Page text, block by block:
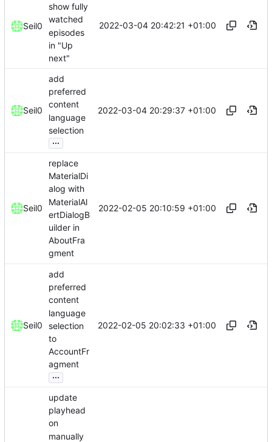
Seil0
show fully
watched
episodes
in "Up
next"
2022-03-04 20:42:21 +01:00
Seil0
add
preferred
content
language
selection
...
2022-03-04 20:29:37 +01:00
Seil0
replace
MaterialDi
alog with
MaterialAl
ertDialogB
uilder in
AboutFra
gment
2022-02-05 20:10:59 +01:00
Seil0
add
preferred
content
language
selection
to
AccountFr
agment
...
2022-02-05 20:02:33 +01:00
update
playhead
on
manually